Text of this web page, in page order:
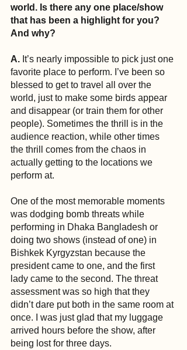
world. Is there any one place/show
that has been a highlight for you?
And why?
A. It’s nearly impossible to pick just one
favorite place to perform. I’ve been so
blessed to get to travel all over the
world, just to make some birds appear
and disappear (or train them for other
people). Sometimes the thrill is in the
audience reaction, while other times
the thrill comes from the chaos in
actually getting to the locations we
perform at.
One of the most memorable moments
was dodging bomb threats while
performing in Dhaka Bangladesh or
doing two shows (instead of one) in
Bishkek Kyrgyzstan because the
president came to one, and the first
lady came to the second. The threat
assessment was so high that they
didn’t dare put both in the same room at
once. I was just glad that my luggage
arrived hours before the show, after
being lost for three days.